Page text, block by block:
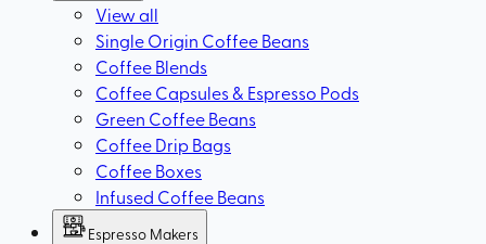
View all
Single Origin Coffee Beans
Coffee Blends
Coffee Capsules & Espresso Pods
Green Coffee Beans
Coffee Drip Bags
Coffee Boxes
Infused Coffee Beans
Espresso Makers